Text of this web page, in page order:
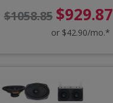
$1058.85 $929.87
or $42.90/mo.*